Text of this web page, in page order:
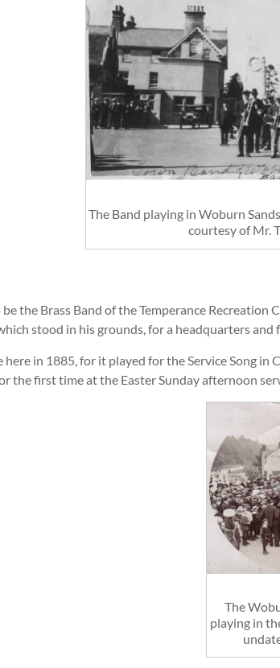
The Band playing in Woburn
courtesy of Mr.
the Brass Band of the Temperance
stood in his grounds, for a headquarters and
here in 1885, for it played for the Service Song
the first time at the Easter Sunday afternoon
The
playing in